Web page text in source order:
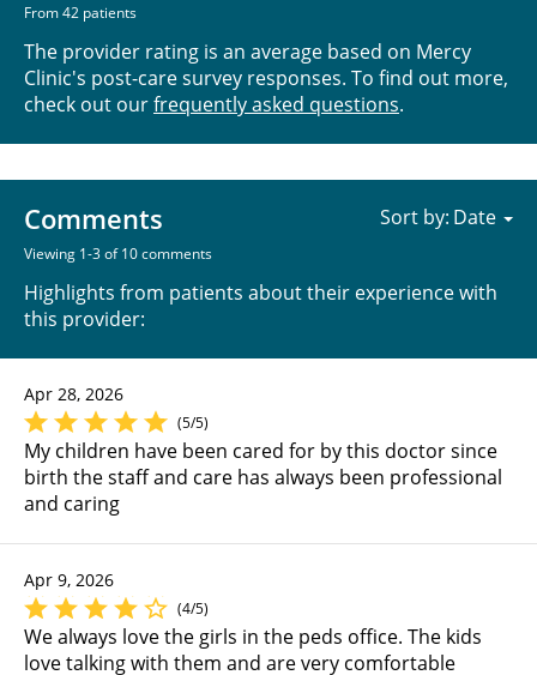
From 42 patients
The provider rating is an average based on Mercy
Clinic's post-care survey responses. To find out more,
check out ourfrequently asked questions.
Comments
Viewing 1-3 of 10 comments
Highlights from patients about their experience with
this provider:
Sort by:
Apr 28, 2026
(5/5)
My children have been cared for by this doctor since
birth the staff and care has always been professional
and caring
Apr 9, 2026
(4/5)
We always love the girls in the peds office. The kids
love talking with them and are very comfortable